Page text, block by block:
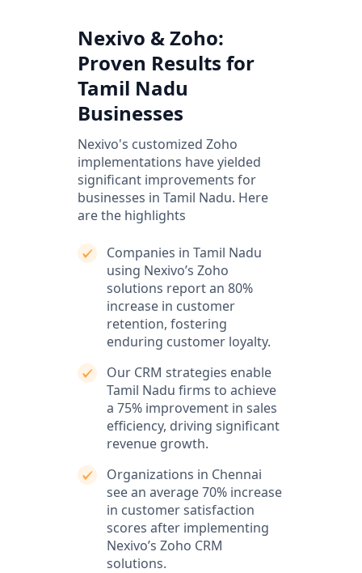
Nexivo & Zoho:
Proven Results for
Tamil Nadu
Businesses
Nexivo's customized Zoho
implementations have yielded
significant improvements for
businesses in Tamil Nadu. Here
are the highlights
Companies in Tamil Nadu
using Nexivo’s Zoho
solutions report an 80%
increase in customer
retention, fostering
enduring customer loyalty.
Our CRM strategies enable
Tamil Nadu firms to achieve
a 75% improvement in sales
efficiency, driving significant
revenue growth.
Organizations in Chennai
see an average 70% increase
in customer satisfaction
scores after implementing
Nexivo’s Zoho CRM
solutions.